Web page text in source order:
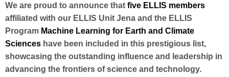
We are proud to announce that five ELLIS members
affiliated with our ELLIS Unit Jena and the ELLIS
Program Machine Learning for Earth and Climate
Sciences have been included in this prestigious list,
showcasing the outstanding influence and leadership in
advancing the frontiers of science and technology.